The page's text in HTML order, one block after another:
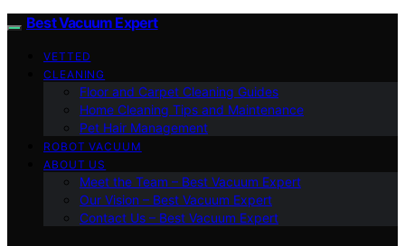
Best Vacuum Expert
VETTED
CLEANING
Floor and Carpet Cleaning Guides
Home Cleaning Tips and Maintenance
Pet Hair Management
ROBOT VACUUM
ABOUT US
Meet the Team – Best Vacuum Expert
Our Vision – Best Vacuum Expert
Contact Us – Best Vacuum Expert